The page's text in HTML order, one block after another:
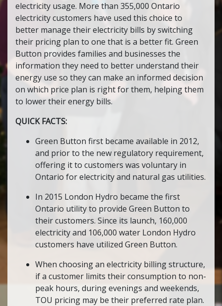
electricity usage. More than 355,000 Ontario
electricity customers have used this choice to
better manage their electricity bills by switching
their pricing plan to one that is a better fit. Green
Button provides families and businesses the
information they need to better understand their
energy use so they can make an informed decision
on which price plan is right for them, helping them
to lower their energy bills.
QUICK FACTS:
Green Button first became available in 2012,
and prior to the new regulatory requirement,
offering it to customers was voluntary in
Ontario for electricity and natural gas utilities.
In 2015 London Hydro became the first
Ontario utility to provide Green Button to
their customers. Since its launch, 160,000
electricity and 106,000 water London Hydro
customers have utilized Green Button.
When choosing an electricity billing structure,
if a customer limits their consumption to non-
peak hours, during evenings and weekends,
TOU pricing may be their preferred rate plan.